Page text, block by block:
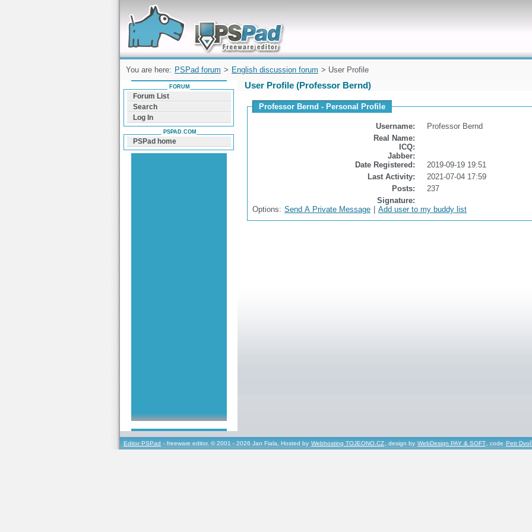
Forum can help you solve problems and quickly
find a solution with PSPad for Microsoft
Windows
You are here: PSPad forum > English discussion forum > User Profile
User Profile (Professor Bernd)
Professor Bernd - Personal Profile
Username:
Professor Bernd
Real Name:
ICQ:
Jabber:
Date Registered:
2019-09-19 19:51
Last Activity:
2021-07-04 17:59
Posts:
237
Signature:
Options: Send A Private Message Add user to my buddy list
FORUM
Forum List
Search
Log In
PSPAD.COM
PSPad home
Editor PSPad - freeware editor, © 2001 - 2026 Jan Fiala, Hosted by Webhosting TOJEONO.CZ, design by WebDesign PAY & SOFT, code Petr